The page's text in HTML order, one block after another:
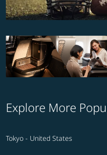
Explore More
Tokyo - United States